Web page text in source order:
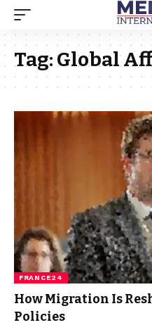
Tag:Global
FRANCE24
How Migration Is
Policies